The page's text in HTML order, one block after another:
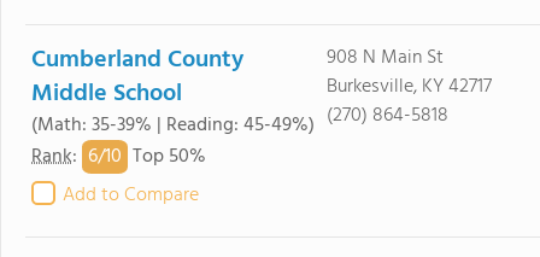
Cumberland County
Middle School
(Math: 35-39% | Reading: 45-49%)
Rank: 6/10 Top 50%
Add to Compare
908 N Main St
Burkesville, KY 42717
(270) 864-5818